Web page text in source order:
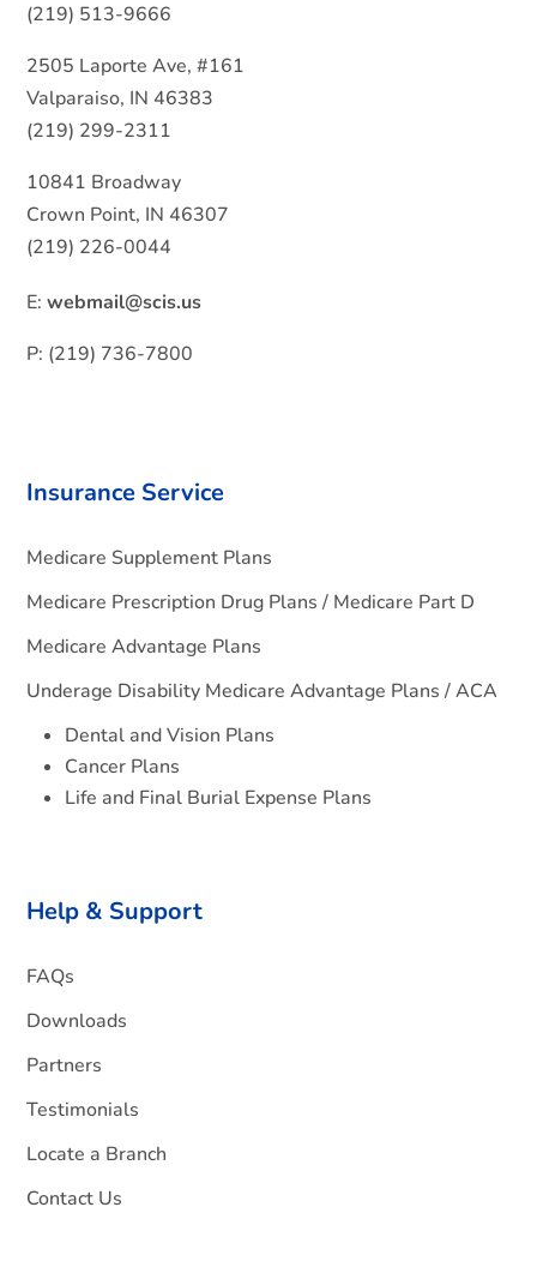
(219) 513-9666
2505 Laporte Ave, #161
Valparaiso, IN 46383
(219) 299-2311
10841 Broadway
Crown Point, IN 46307
(219) 226-0044
E:webmail@scis.us
P: (219) 736-7800
Insurance Service
Medicare Supplement Plans
Medicare Prescription Drug Plans / Medicare Part D
Medicare Advantage Plans
Underage Disability Medicare Advantage Plans / ACA
Dental and Vision Plans
Cancer Plans
Life and Final Burial Expense Plans
Help & Support
FAQs
Downloads
Partners
Testimonials
Locate a Branch
Contact Us